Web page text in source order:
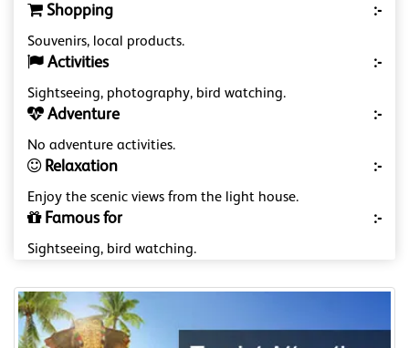
Shopping :-
Souvenirs, local products.
Activities :-
Sightseeing, photography, bird watching.
Adventure :-
No adventure activities.
Relaxation :-
Enjoy the scenic views from the light house.
Famous for :-
Sightseeing, bird watching.